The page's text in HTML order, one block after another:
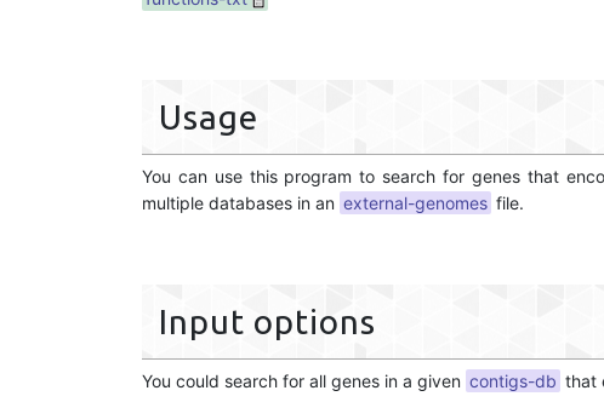
Usage
You can use this program to search for genes that
multiple databases in an external-genomes file.
Input options
You could search for all genes in a given contigs-db that